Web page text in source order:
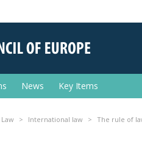
News Key Items
Law International law The rule of